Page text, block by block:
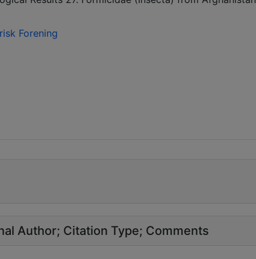
Forening
Author Citation Type Comments